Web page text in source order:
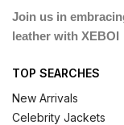
Join us in
leather with XEBOI
TOP SEARCHES
New Arrivals
Celebrity Jackets